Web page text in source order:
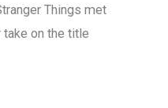
Things met
take on the title